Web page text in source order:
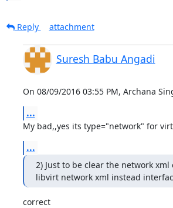
Reply
attachment
Suresh Babu Angadi
On 08/09/2016 03:55 PM, Archana
...
My bad,,yes its type="network" for
...
2) Just to be clear the network
libvirt network xml instead
correct